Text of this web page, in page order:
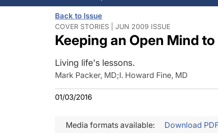
Ocular
Pupil
Inside
Back to Issue
COVER STORIES | JUN 2009 ISSUE
Keeping an Open Mind
Living life's lessons.
Mark Packer, MD;I. Howard Fine, MD
01/03/2016
Media formats available: Download